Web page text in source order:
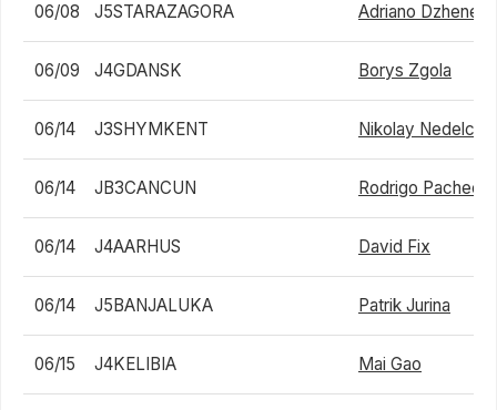
06/08 J5STARAZAGORA Adriano Dzhenev
06/09 J4GDANSK Borys Zgola
06/14 J3SHYMKENT Nikolay
06/14 JB3CANCUN Rodrigo
06/14 J4AARHUS David Fix
06/14 J5BANJALUKA Patrik Jurina
06/15 J4KELIBIA Mai Gao